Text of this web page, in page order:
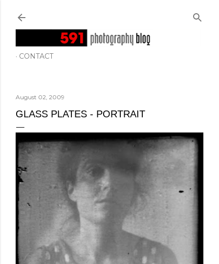
CONTACT
August 02, 2009
GLASS PLATES - PORTRAIT